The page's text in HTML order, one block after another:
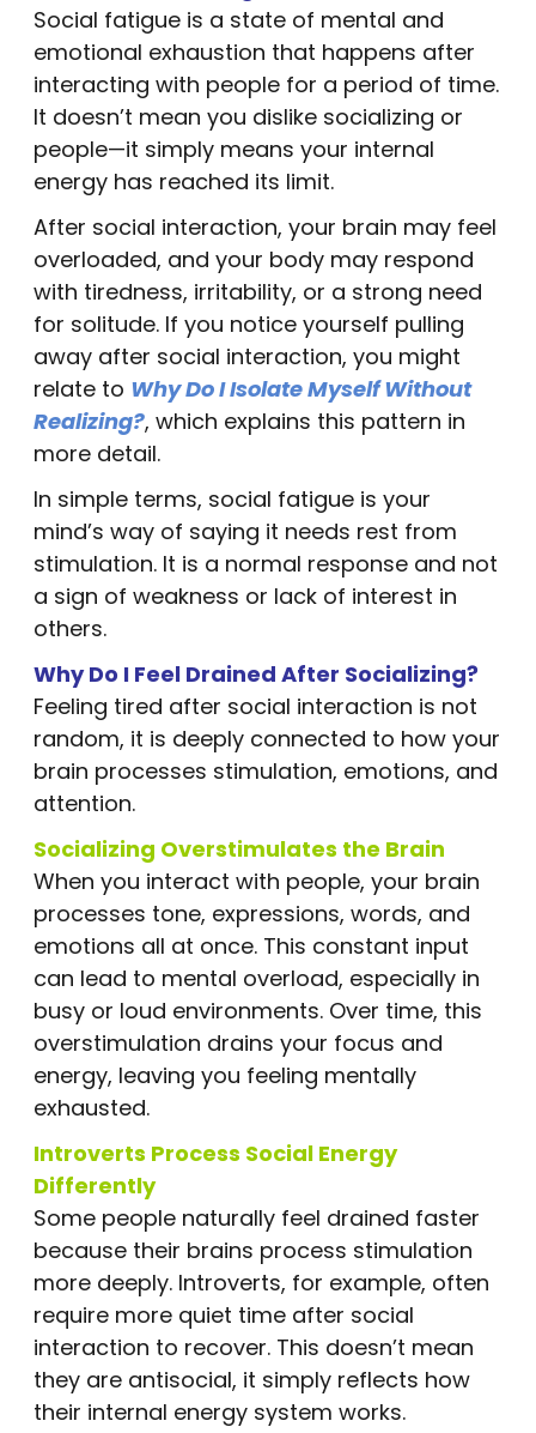
Social fatigue is a state of mental and
emotional exhaustion that happens after
interacting with people for a period of time.
It doesn’t mean you dislike socializing or
people—it simply means your internal
energy has reached its limit.
After social interaction, your brain may feel
overloaded, and your body may respond
with tiredness, irritability, or a strong need
for solitude. If you notice yourself pulling
away after social interaction, you might
relate to Why Do I Isolate Myself Without
Realizing?, which explains this pattern in
more detail.
In simple terms, social fatigue is your
mind’s way of saying it needs rest from
stimulation. It is a normal response and not
a sign of weakness or lack of interest in
others.
Why Do I Feel Drained After Socializing?
Feeling tired after social interaction is not
random, it is deeply connected to how your
brain processes stimulation, emotions, and
attention.
Socializing Overstimulates the Brain
When you interact with people, your brain
processes tone, expressions, words, and
emotions all at once. This constant input
can lead to mental overload, especially in
busy or loud environments. Over time, this
overstimulation drains your focus and
energy, leaving you feeling mentally
exhausted.
Introverts Process Social Energy
Differently
Some people naturally feel drained faster
because their brains process stimulation
more deeply. Introverts, for example, often
require more quiet time after social
interaction to recover. This doesn’t mean
they are antisocial, it simply reflects how
their internal energy system works.